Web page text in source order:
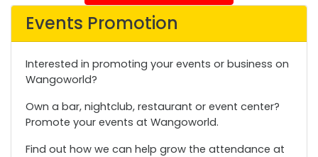
Events Promotion
Interested in promoting your events or business on
Wangoworld?
Own a bar, nightclub, restaurant or event center?
Promote your events at Wangoworld.
Find out how we can help grow the attendance at